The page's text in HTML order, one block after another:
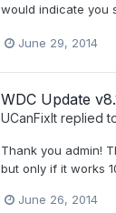
would indicate you
June 29, 2014
WDC Update
UCanFixIt replied
Thank you admin!
but only if it works
June 26, 2014